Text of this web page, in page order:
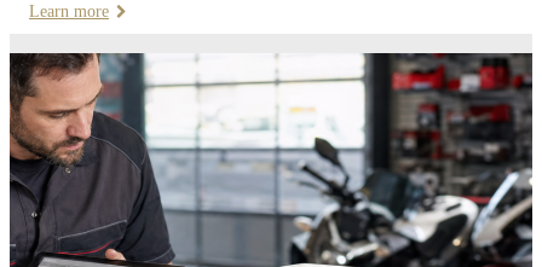
Learn more